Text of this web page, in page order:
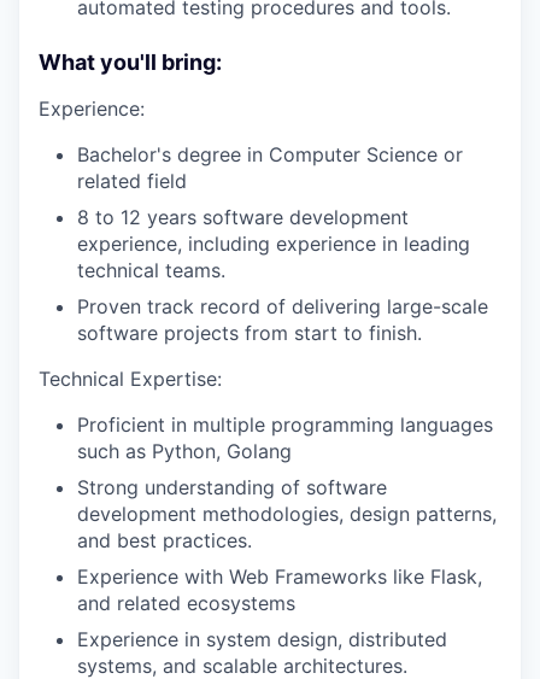
automated testing procedures and tools.
What you'll bring:
Experience:
Bachelor's degree in Computer Science or
related field
8 to 12 years software development
experience, including experience in leading
technical teams.
Proven track record of delivering large-scale
software projects from start to finish.
Technical Expertise:
Proficient in multiple programming languages
such as Python, Golang
Strong understanding of software
development methodologies, design patterns,
and best practices.
Experience with Web Frameworks like Flask,
and related ecosystems
Experience in system design, distributed
systems, and scalable architectures.